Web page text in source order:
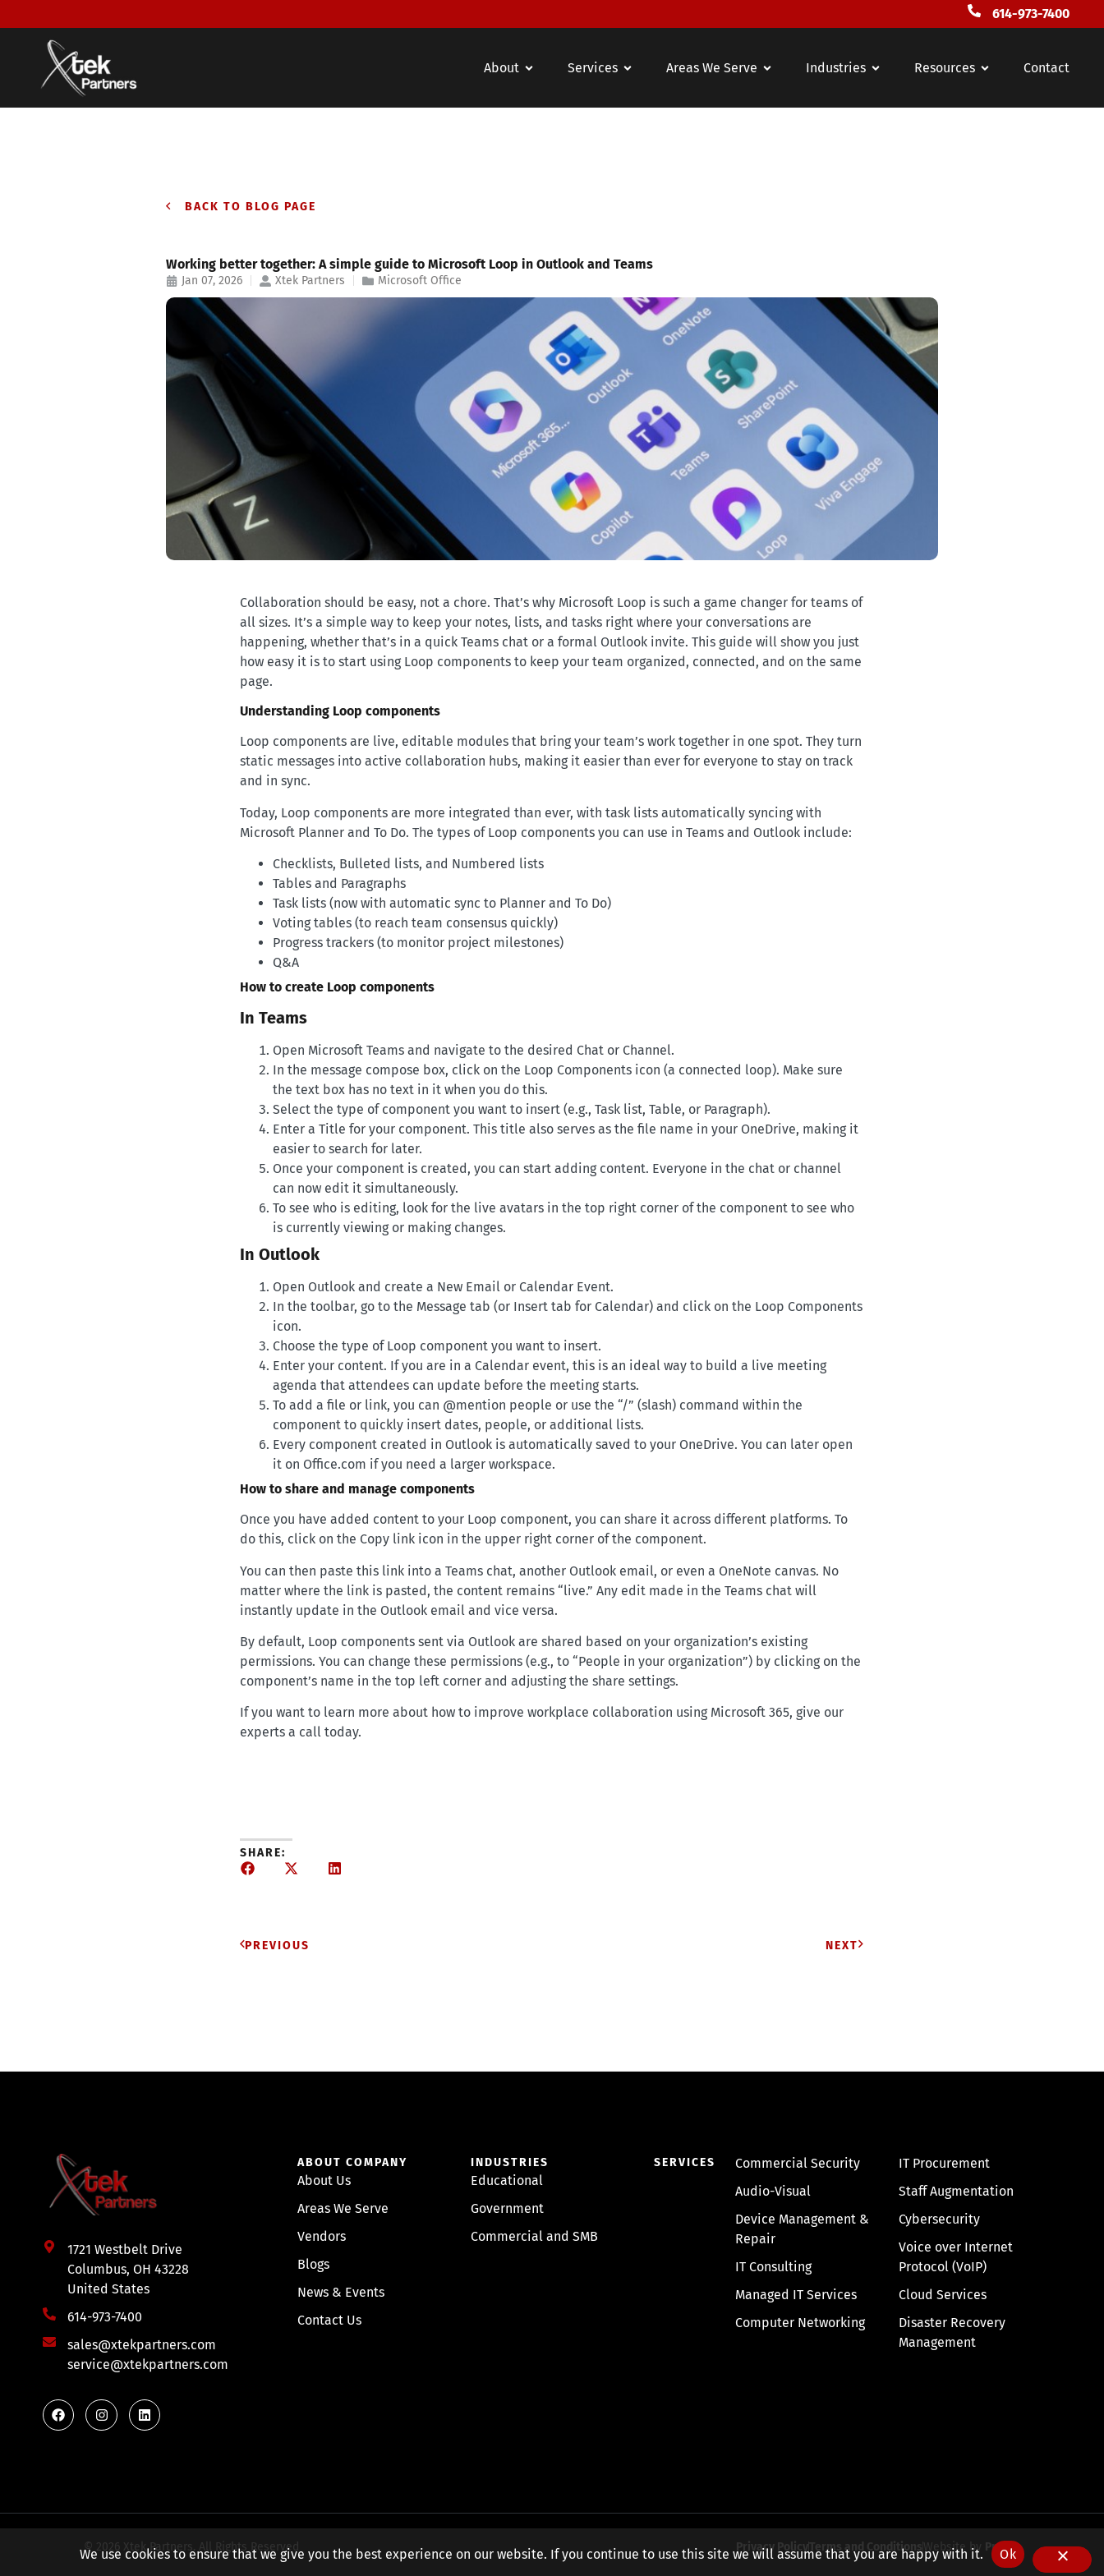
614-973-7400
About Services Areas We Serve Industries Resources Contact
BACK TO BLOG PAGE
Working better together: A simple guide to Microsoft Loop in Outlook and Teams
Jan 07, 2026 Xtek Partners Microsoft Office
Collaboration should be easy, not a chore. That’s why Microsoft Loop is such a game changer for teams of
all sizes. It’s a simple way to keep your notes, lists, and tasks right where your conversations are
happening, whether that’s in a quick Teams chat or a formal Outlook invite. This guide will show you just
how easy it is to start using Loop components to keep your team organized, connected, and on the same
page.
Understanding Loop components
Loop components are live, editable modules that bring your team’s work together in one spot. They turn
static messages into active collaboration hubs, making it easier than ever for everyone to stay on track
and in sync.
Today, Loop components are more integrated than ever, with task lists automatically syncing with
Microsoft Planner and To Do. The types of Loop components you can use in Teams and Outlook include:
Checklists, Bulleted lists, and Numbered lists
Tables and Paragraphs
Task lists (now with automatic sync to Planner and To Do)
Voting tables (to reach team consensus quickly)
Progress trackers (to monitor project milestones)
Q&A
How to create Loop components
In Teams
Open Microsoft Teams and navigate to the desired Chat or Channel.
In the message compose box, click on the Loop Components icon (a connected loop). Make sure
the text box has no text in it when you do this.
Select the type of component you want to insert (e.g., Task list, Table, or Paragraph).
Enter a Title for your component. This title also serves as the file name in your OneDrive, making it
easier to search for later.
Once your component is created, you can start adding content. Everyone in the chat or channel
can now edit it simultaneously.
To see who is editing, look for the live avatars in the top right corner of the component to see who
is currently viewing or making changes.
In Outlook
Open Outlook and create a New Email or Calendar Event.
In the toolbar, go to the Message tab (or Insert tab for Calendar) and click on the Loop Components
icon.
Choose the type of Loop component you want to insert.
Enter your content. If you are in a Calendar event, this is an ideal way to build a live meeting
agenda that attendees can update before the meeting starts.
To add a file or link, you can @mention people or use the “/” (slash) command within the
component to quickly insert dates, people, or additional lists.
Every component created in Outlook is automatically saved to your OneDrive. You can later open
it on Office.com if you need a larger workspace.
How to share and manage components
Once you have added content to your Loop component, you can share it across different platforms. To
do this, click on the Copy link icon in the upper right corner of the component.
You can then paste this link into a Teams chat, another Outlook email, or even a OneNote canvas. No
matter where the link is pasted, the content remains “live.” Any edit made in the Teams chat will
instantly update in the Outlook email and vice versa.
By default, Loop components sent via Outlook are shared based on your organization’s existing
permissions. You can change these permissions (e.g., to “People in your organization”) by clicking on the
component’s name in the top left corner and adjusting the share settings.
If you want to learn more about how to improve workplace collaboration using Microsoft 365, give our
experts a call today.
SHARE:
PREVIOUS NEXT
1721 Westbelt Drive
Columbus, OH 43228
United States
614-973-7400
sales@xtekpartners.com
service@xtekpartners.com
ABOUT COMPANY
About Us
Areas We Serve
Vendors
Blogs
News & Events
Contact Us
INDUSTRIES
Educational
Government
Commercial and SMB
SERVICES
Commercial Security
Audio-Visual
Device Management &
Repair
IT Consulting
Managed IT Services
Computer Networking
IT Procurement
Staff Augmentation
Cybersecurity
Voice over Internet
Protocol (VoIP)
Cloud Services
Disaster Recovery
Management
© 2026 Xtek Partners. All Rights Reserved Privacy PolicyTerms and ConditionsWebsite by Pronto
We use cookies to ensure that we give you the best experience on our website. If you continue to use this site we will assume that you are happy with it. Ok